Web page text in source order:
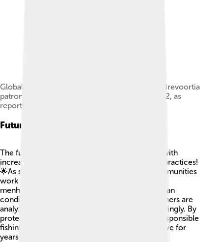
Global capture production of Gulf menhaden (Brevoortia
patronus) in thousand tonnes from 1950 to 2022, as
reported by the FAO[14]
Future Trends
The future of Gulf menhaden looks promising with
increased awareness about sustainable fishing practices!
🌟As scientists collect more data and local communities
work together, we can better manage the Gulf
menhaden population. Climate change and ocean
conditions may impact their habitat, so researchers are
analyzing how to adapt fishing practices accordingly. By
protecting their environment and promoting responsible
fishing, the Gulf menhaden can continue to thrive for
years to come!